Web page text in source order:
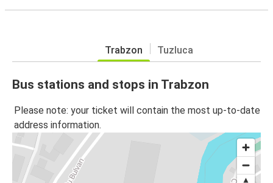
Trabzon Tuzluca
Bus stations and stops in Trabzon
Please note: your ticket will contain the most up-to-date
address information.